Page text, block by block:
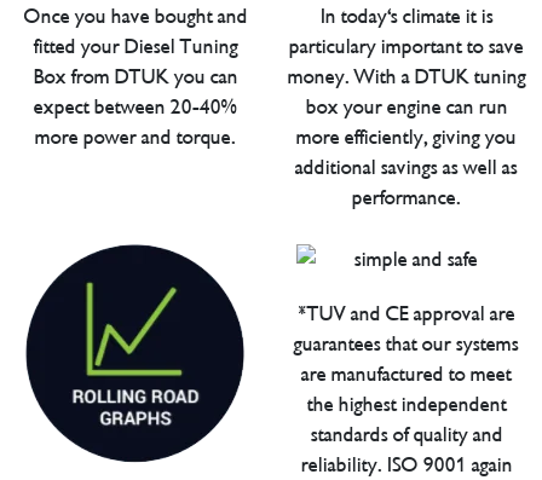
Once you have bought and
fitted your Diesel Tuning
Box from DTUK you can
expect between 20-40%
more power and torque.
In today's climate it is
particulary important to save
money. With a DTUK tuning
box your engine can run
more efficiently, giving you
additional savings as well as
performance.
*TUV and CE approval are
guarantees that our systems
are manufactured to meet
the highest independent
standards of quality and
reliability. ISO 9001 again